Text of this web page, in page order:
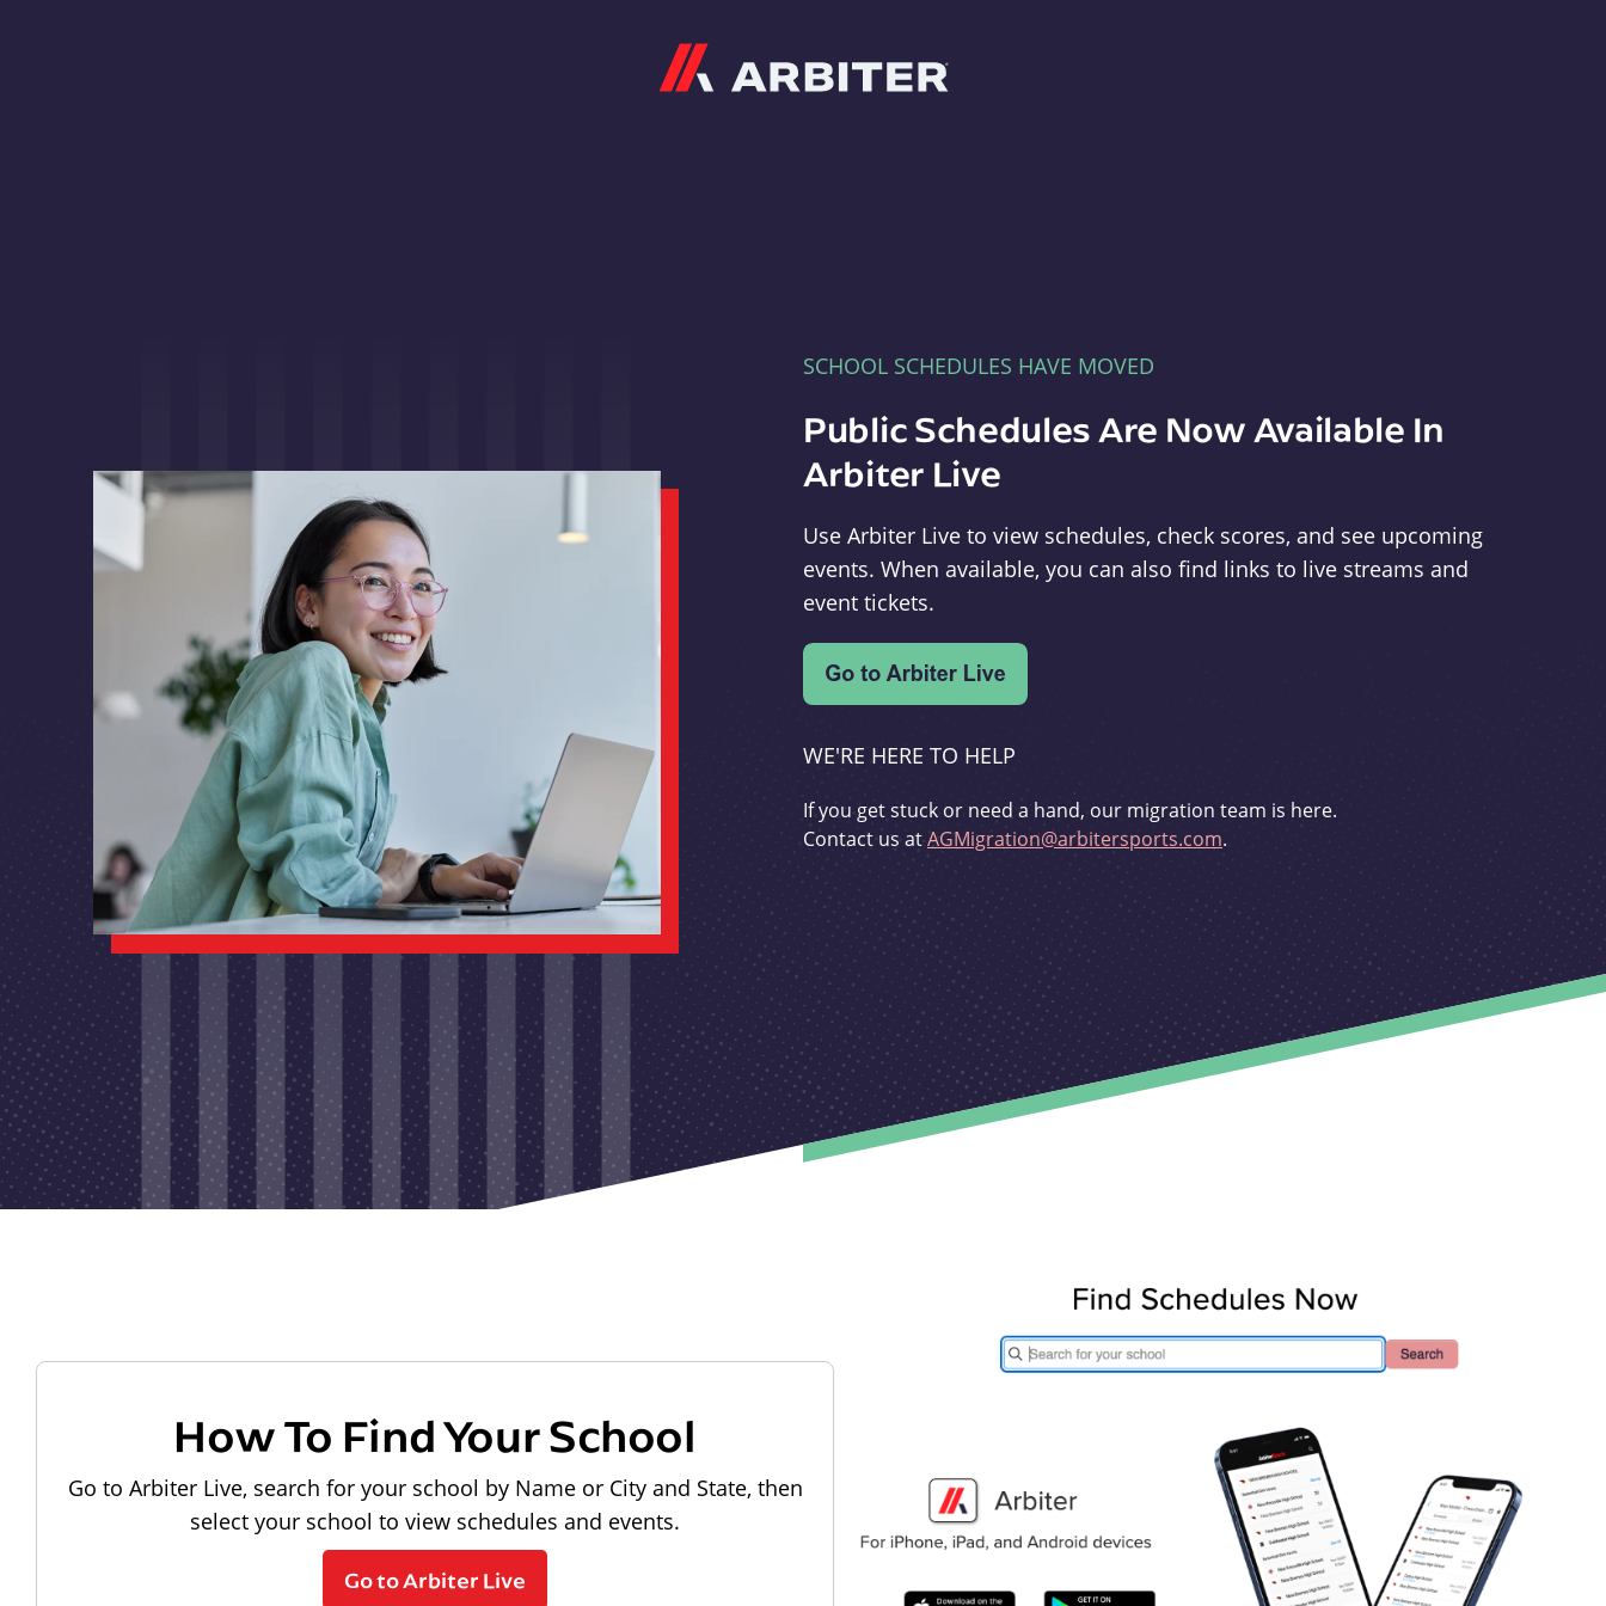
SCHOOL SCHEDULES HAVE MOVED
Public Schedules Are Now Available In
Arbiter Live
Use Arbiter Live to view schedules, check scores, and see upcoming
events. When available, you can also find links to live streams and
event tickets.
WE'RE HERE TO HELP
If you get stuck or need a hand, our migration team is here.
Contact us atAGMigration@arbitersports.com.
How To Find Your School
Go to Arbiter Live, search for your school by Name or City and State, then
select your school to view schedules and events.
Go to Arbiter Live